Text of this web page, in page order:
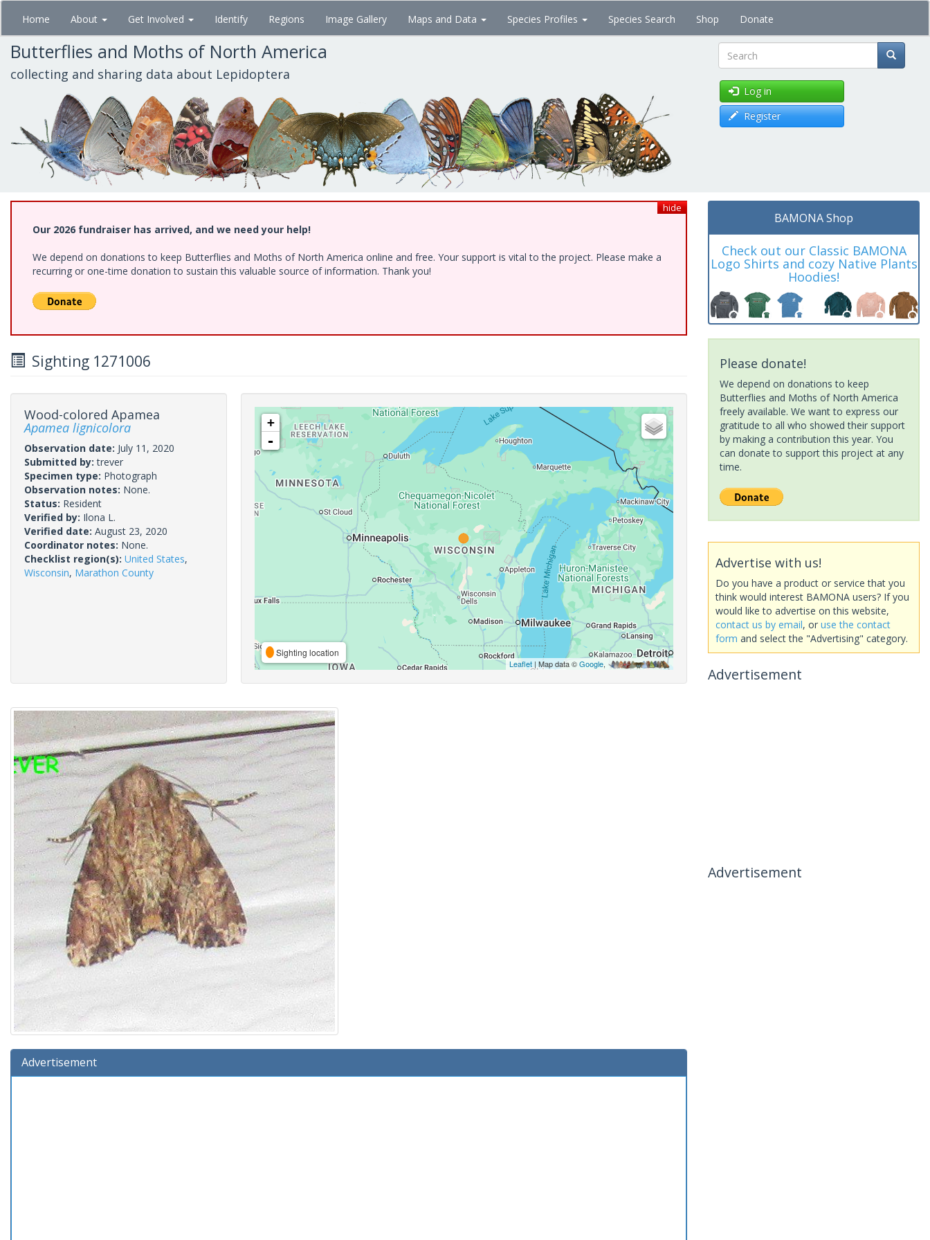
Skip
main
content
Home About Get Involved Identify Regions Image Gallery Maps and Data Species Profiles Species Search Shop Donate
Butterflies and Moths of North America
collecting and sharing data about Lepidoptera Search
Log in
Register
hide
Our 2026 fundraiser has arrived, and we need your help!
We depend on donations to keep Butterflies and Moths of North America online and free. Your support is vital to the project. Please make a
recurring or one-time donation to sustain this valuable source of information. Thank you!
Sighting 1271006
Wood-colored Apamea
Apamea lignicolora
Observation date: July 11, 2020
Submitted by:trever
Specimen type: Photograph
Observation notes: None.
Status: Resident
Verified by: Ilona L.
Verified date: August 23, 2020
Coordinator notes: None.
Checklist region(s): United States,
Wisconsin, Marathon County
+
-
Sighting location
Leaflet| Map data ©Google,
Advertisement
BAMONA Shop
Check out our Classic BAMONA
Logo Shirts and cozy Native Plants
Hoodies!
Please donate!
We depend on donations to keep
Butterflies and Moths of North America
freely available. We want to express our
gratitude to all who showed their support
by making a contribution this year. You
can donate to support this project at any
time.
Advertise with us!
Do you have a product or service that you
think would interest BAMONA users? If you
would like to advertise on this website,
contact us by email, or use the contact
form and select the "Advertising" category.
Advertisement
Advertisement